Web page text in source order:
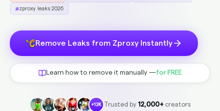
zproxy leaks 2026
Remove Leaks from Zproxy Instantly
Learn how to remove it manually —for FREE
+12K Trusted by 12,000+ creators